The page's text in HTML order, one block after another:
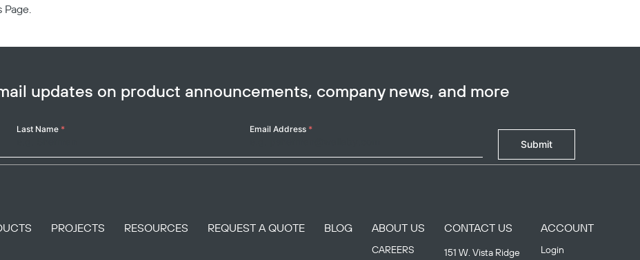
Page.
updates on product announcements, company news, and more
Last Name * Email Address *
Submit
PROJECTS RESOURCES REQUEST A QUOTE BLOG ABOUT US
CAREERS
CONTACT US
151 W. Vista Ridge
ACCOUNT
Login